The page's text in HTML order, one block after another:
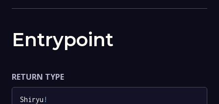
Entrypoint
RETURN TYPE
Shiryu !